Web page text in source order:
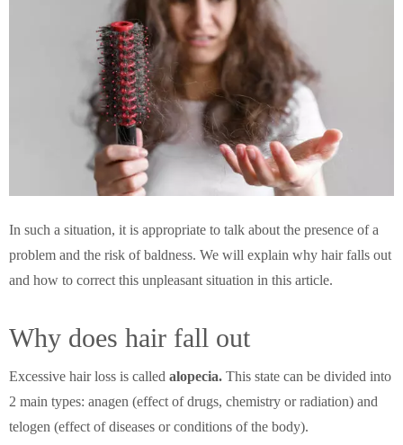
In such a situation, it is appropriate to talk about the presence of a
problem and the risk of baldness. We will explain why hair falls out
and how to correct this unpleasant situation in this article.
Why does hair fall out
Excessive hair loss is called alopecia. This state can be divided into
2 main types: anagen (effect of drugs, chemistry or radiation) and
telogen (effect of diseases or conditions of the body).